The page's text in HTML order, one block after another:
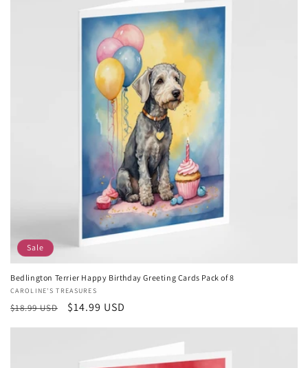
Sale
Bedlington Terrier Happy Birthday Greeting Cards Pack of 8
Vendor:
CAROLINE'S TREASURES
Regular
$18.99 USD
Sale
$14.99 USD